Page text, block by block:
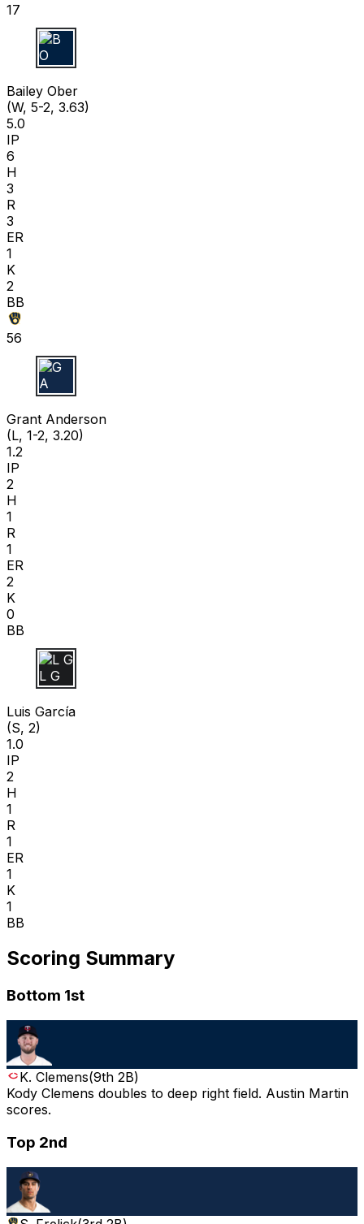
17
B O
Bailey Ober
(W, 5-2, 3.63)
5.0
IP
6
H
3
R
3
ER
1
K
2
BB
56
G A
Grant Anderson
(L, 1-2, 3.20)
1.2
IP
2
H
1
R
1
ER
2
K
0
BB
L G
Luis García
(S, 2)
1.0
IP
2
H
1
R
1
ER
1
K
1
BB
Scoring Summary
Bottom 1st
K. Clemens(9th 2B)
Kody Clemens doubles to deep right field. Austin Martin
scores.
Top 2nd